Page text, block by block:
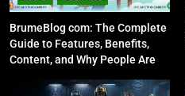
BrumeBlog com: The Complete
Guide to Features, Benefits,
Content, and Why People Are